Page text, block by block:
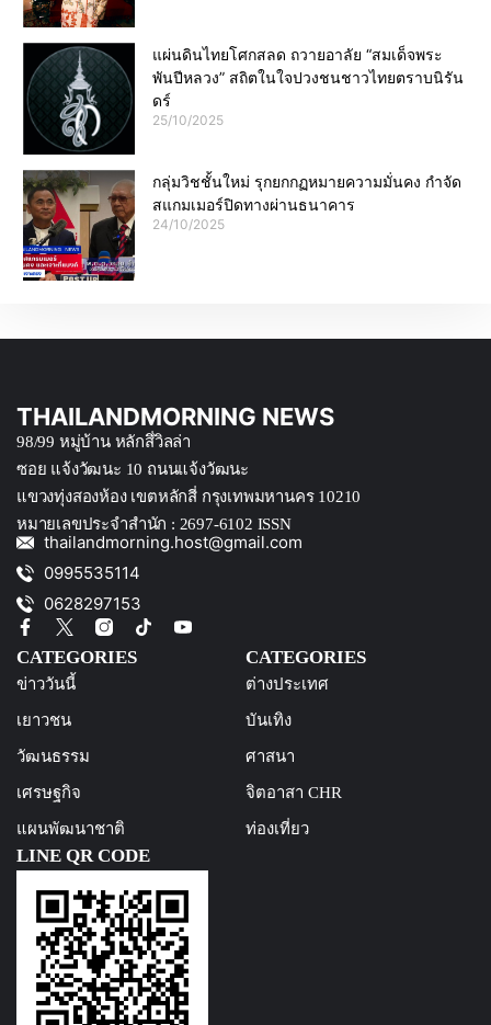
แผ่นดินไทยโศกสลด ถวายอาลัย “สมเด็จพระ
พันปีหลวง” สถิตในใจปวงชนชาวไทยตราบนิรัน
ดร์
25/10/2025
กลุ่มวิชชั้นใหม่ รุกยกกฏหมายความมั่นคง กำจัด
สแกมเมอร์ปิดทางผ่านธนาคาร
24/10/2025
THAILANDMORNING NEWS
98/99 หมู่บ้าน หลักสึ่วิลล่า
ซอย แจ้งวัฒนะ 10 ถนนแจ้งวัฒนะ
แขวงทุ่งสองห้อง เขตหลักสี่ กรุงเทพมหานคร 10210
หมายเลขประจำสำนัก : 2697-6102 ISSN
thailandmorning.host@gmail.com
0995535114
0628297153
CATEGORIES
ข่าววันนี้
เยาวชน
วัฒนธรรม
เศรษฐกิจ
แผนพัฒนาชาติ
CATEGORIES
ต่างประเทศ
บันเทิง
ศาสนา
จิตอาสา CHR
ท่องเที่ยว
LINE QR CODE